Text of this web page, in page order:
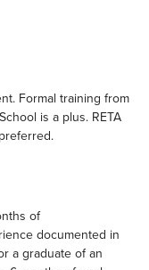
Formal training from
is a plus. RETA
of
documented in
a graduate of an